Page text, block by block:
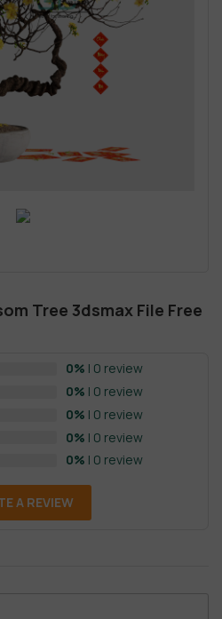
Tree 3dsmax File Free
0% | 0 review
0% | 0 review
0% | 0 review
0% | 0 review
0% | 0 review
A REVIEW